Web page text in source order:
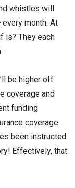
whistles will
month. At
is? They each
be higher off
coverage and
funding
coverage
been instructed
Effectively, that